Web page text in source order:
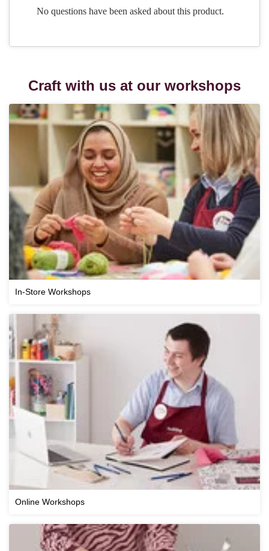
Craft with us at our workshops
In-Store Workshops
Online Workshops